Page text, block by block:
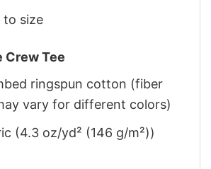
to size
Crew Tee
ringspun cotton (fiber
vary for different colors)
(4.3 oz/yd² (146 g/m²))